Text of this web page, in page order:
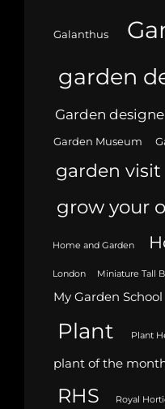
Galanthus
garden
Garden
Garden Museum
garden visit
grow your
Home and Garden
London Miniature Tall
My Garden School
Plant Plant
plant of the
RHS Royal